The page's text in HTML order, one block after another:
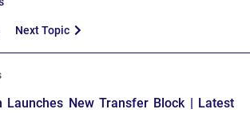
Next Topic
Launches New Transfer Block | Latest